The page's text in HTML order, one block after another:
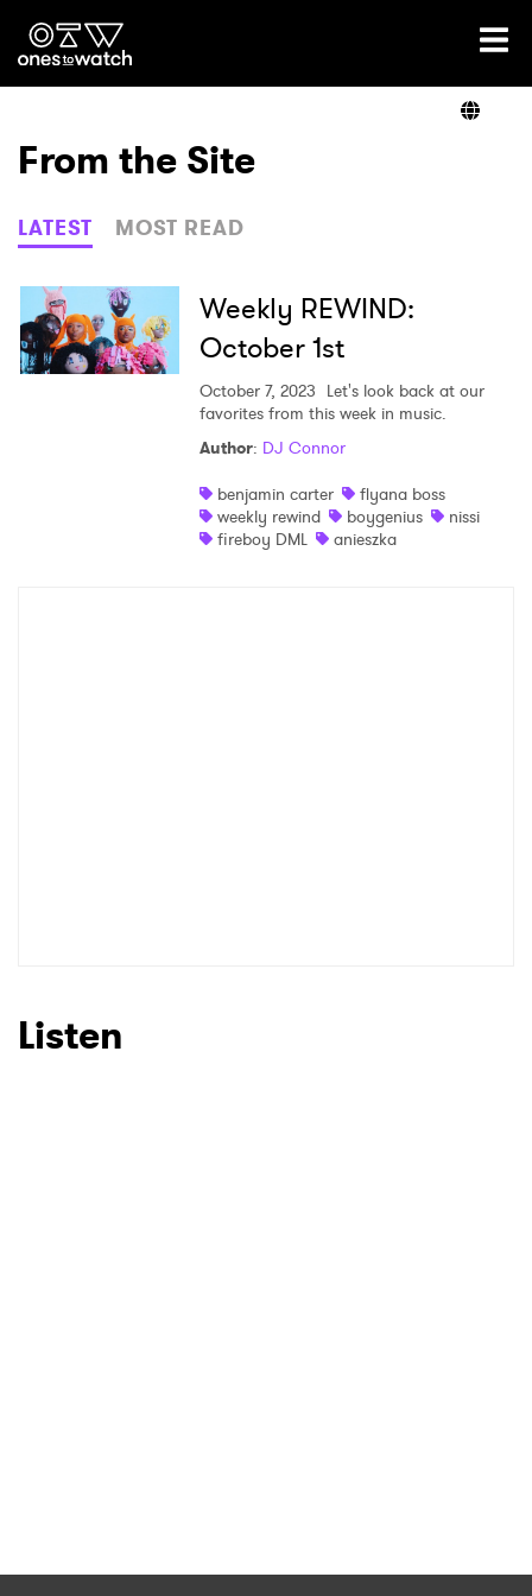
Ones2Watch Home
Genre
Read
From the Site
LATEST MOST READ
Weekly REWIND:
October 1st
October 7, 2023 Let's look back at our
favorites from this week in music.
Author: DJ Connor
benjamin carter
flyana boss
weekly rewind
boygenius
nissi
fireboy DML
anieszka
Listen
SUBMIT >